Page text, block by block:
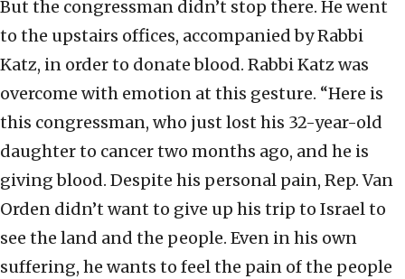
But the congressman didn’t stop there. He went
to the upstairs offices, accompanied by Rabbi
Katz, in order to donate blood. Rabbi Katz was
overcome with emotion at this gesture. “Here is
this congressman, who just lost his 32-year-old
daughter to cancer two months ago, and he is
giving blood. Despite his personal pain, Rep. Van
Orden didn’t want to give up his trip to Israel to
see the land and the people. Even in his own
suffering, he wants to feel the pain of the people